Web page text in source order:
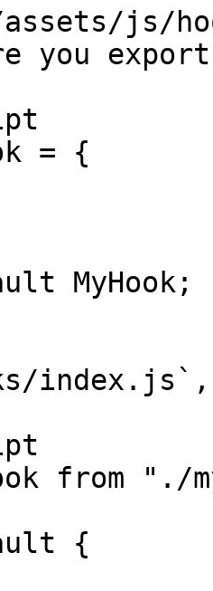
js/
you
= {
MyHook;
from "./
{